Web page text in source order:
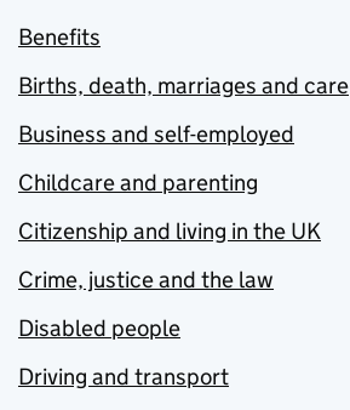
Benefits
Births, death, marriages and care
Business and self-employed
Childcare and parenting
Citizenship and living in the UK
Crime, justice and the law
Disabled people
Driving and transport